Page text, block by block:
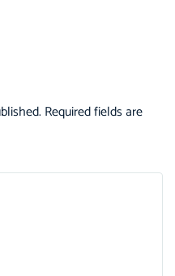
Required fields are